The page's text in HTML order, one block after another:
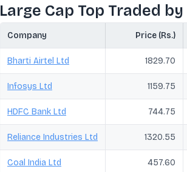
Large Cap Top Traded
Company Price (Rs.)
Bharti Airtel Ltd 1829.70
Infosys Ltd 1159.75
HDFC Bank Ltd 744.75
Reliance Industries Ltd 1320.55
Coal India Ltd 457.60